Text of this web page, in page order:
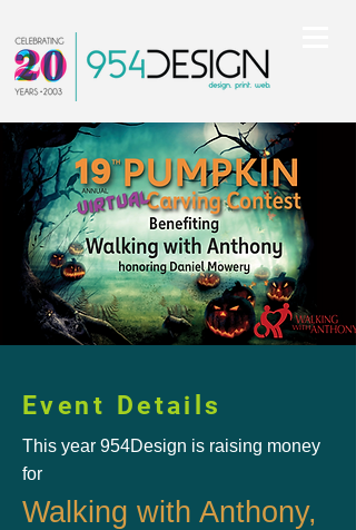
Event Details
This year 954Design is raising money
for
Walking with Anthony,